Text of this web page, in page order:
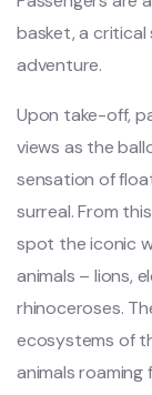
basket, a
adventure.
Upon take-off,
views as the
sensation of
surreal. From
spot the iconic
animals – lions,
rhinoceroses.
ecosystems of
animals roaming